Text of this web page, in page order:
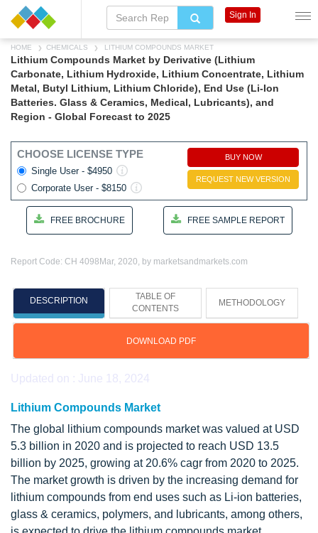
HOME CHEMICALS LITHIUM COMPOUNDS MARKET
Lithium Compounds Market by Derivative (Lithium
Carbonate, Lithium Hydroxide, Lithium Concentrate, Lithium
Metal, Butyl Lithium, Lithium Chloride), End Use (Li-Ion
Batteries. Glass & Ceramics, Medical, Lubricants), and
Region - Global Forecast to 2025
CHOOSE LICENSE TYPE
Single User - $4950
Corporate User - $8150
BUY NOW
REQUEST NEW VERSION
FREE BROCHURE FREE SAMPLE REPORT
Report Code: CH 4098 Mar, 2020, by marketsandmarkets.com
DESCRIPTION
TABLE OF
CONTENTS
METHODOLOGY
DOWNLOAD PDF
Updated on : June 18, 2024
Lithium Compounds Market
The global lithium compounds market was valued at USD
5.3 billion in 2020 and is projected to reach USD 13.5
billion by 2025, growing at 20.6% cagr from 2020 to 2025.
The market growth is driven by the increasing demand for
lithium compounds from end uses such as Li-ion batteries,
glass & ceramics, polymers, and lubricants, among others,
Sign In